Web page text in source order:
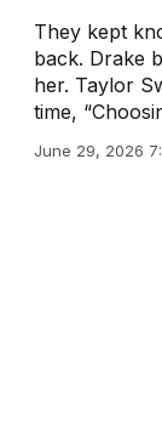
They kept
back. Drake
her. Taylor
time,
June 29, 2026